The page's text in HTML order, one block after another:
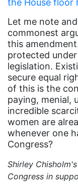
Colorado
community
Congress
culture
Dolly
domestic
domestic
Donald
Dr. Nancy
education
Elect
the House floor
Let me note
commonest
this
protected
legislation.
secure equal
of this is the
paying, menial,
incredible
women are
whenever one
Congress?
Shirley
Congress in